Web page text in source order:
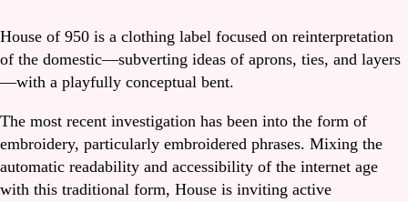
House of 950 is a clothing label focused on reinterpretation
of the domestic—subverting ideas of aprons, ties, and layers
—with a playfully conceptual bent.
The most recent investigation has been into the form of
embroidery, particularly embroidered phrases. Mixing the
automatic readability and accessibility of the internet age
with this traditional form, House is inviting active